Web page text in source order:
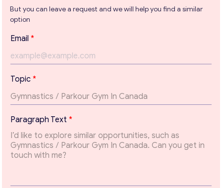
Get consultation
Send us a request and we will contact you as soon as
possible.
Email*
But you can leave a request and we will help you find a similar
option
Email *
E
m
a
i
l
*
T
e
x
Topic *
Paragraph Text *